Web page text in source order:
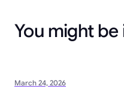
You might
March 24, 2026